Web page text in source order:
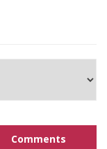
Comments